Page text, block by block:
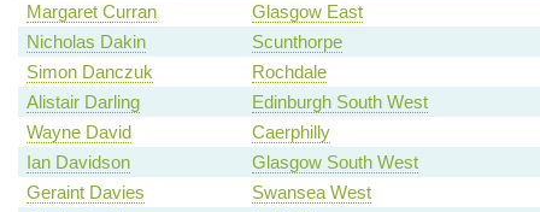
Margaret Curran
Glasgow East
Nicholas Dakin
Scunthorpe
Simon Danczuk
Rochdale
Alistair Darling
Edinburgh South West
Wayne David
Caerphilly
Ian Davidson
Glasgow South West
Geraint Davies
Swansea West